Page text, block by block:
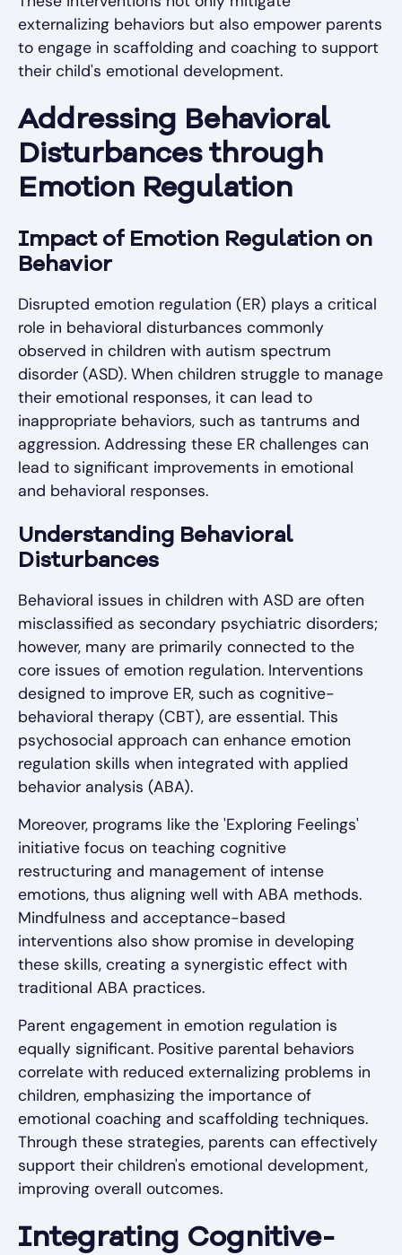
externalizing behaviors but also empower parents
to engage in scaffolding and coaching to support
their child's emotional development.
Addressing Behavioral
Disturbances through
Emotion Regulation
Impact of Emotion Regulation on
Behavior
Disrupted emotion regulation (ER) plays a critical
role in behavioral disturbances commonly
observed in children with autism spectrum
disorder (ASD). When children struggle to manage
their emotional responses, it can lead to
inappropriate behaviors, such as tantrums and
aggression. Addressing these ER challenges can
lead to significant improvements in emotional
and behavioral responses.
Understanding Behavioral
Disturbances
Behavioral issues in children with ASD are often
misclassified as secondary psychiatric disorders;
however, many are primarily connected to the
core issues of emotion regulation. Interventions
designed to improve ER, such as cognitive-
behavioral therapy (CBT), are essential. This
psychosocial approach can enhance emotion
regulation skills when integrated with applied
behavior analysis (ABA).
Moreover, programs like the 'Exploring Feelings'
initiative focus on teaching cognitive
restructuring and management of intense
emotions, thus aligning well with ABA methods.
Mindfulness and acceptance-based
interventions also show promise in developing
these skills, creating a synergistic effect with
traditional ABA practices.
Parent engagement in emotion regulation is
equally significant. Positive parental behaviors
correlate with reduced externalizing problems in
children, emphasizing the importance of
emotional coaching and scaffolding techniques.
Through these strategies, parents can effectively
support their children's emotional development,
improving overall outcomes.
Integrating Cognitive-